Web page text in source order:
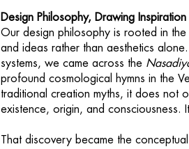
Design Philosophy, Drawing
Our design philosophy is rooted in
and ideas rather than aesthetics
systems, we came across the
profound cosmological hymns in the
traditional creation myths, it does not
existence, origin, and consciousness.
That discovery became the